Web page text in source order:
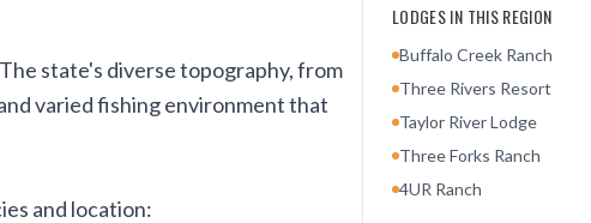
state's diverse topography, from
varied fishing environment that
and location:
LODGES IN THIS REGION
Buffalo Creek Ranch
Three Rivers Resort
Taylor River Lodge
Three Forks Ranch
4UR Ranch